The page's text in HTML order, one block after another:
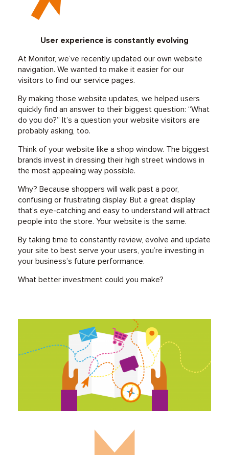
User experience is constantly evolving
At Monitor, we’ve recently updated our own website
navigation. We wanted to make it easier for our
visitors to find our service pages.
By making those website updates, we helped users
quickly find an answer to their biggest question: “What
do you do?” It’s a question your website visitors are
probably asking, too.
Think of your website like a shop window. The biggest
brands invest in dressing their high street windows in
the most appealing way possible.
Why? Because shoppers will walk past a poor,
confusing or frustrating display. But a great display
that’s eye-catching and easy to understand will attract
people into the store. Your website is the same.
By taking time to constantly review, evolve and update
your site to best serve your users, you’re investing in
your business’s future performance.
What better investment could you make?